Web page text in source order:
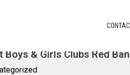
& Girls Clubs Red